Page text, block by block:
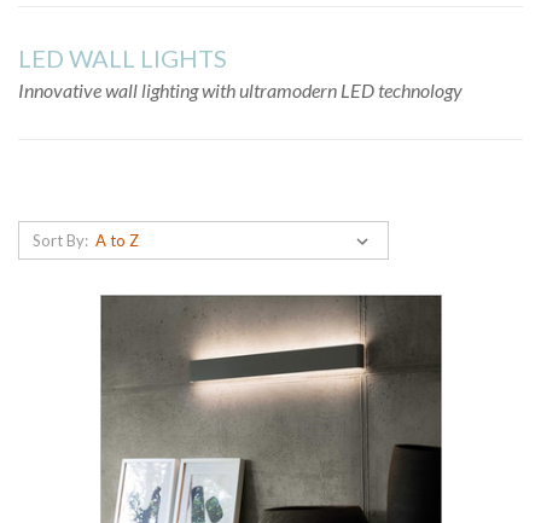
LED WALL LIGHTS
Innovative wall lighting with ultramodern LED technology
Sort By: